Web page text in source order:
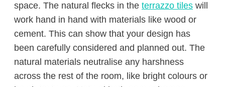
space. The natural flecks in the terrazzo tiles will
work hand in hand with materials like wood or
cement. This can show that your design has
been carefully considered and planned out. The
natural materials neutralise any harshness
across the rest of the room, like bright colours or